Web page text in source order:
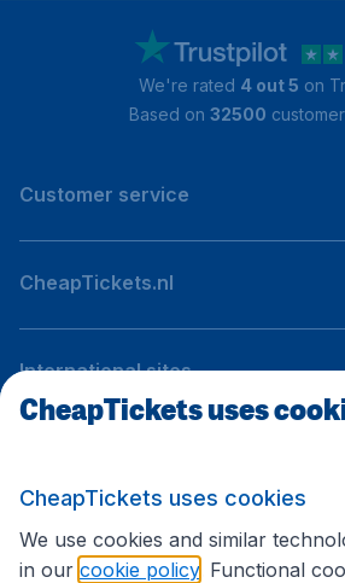
We're rated 4 out 5 on
Based on 32500
Customer service
CheapTickets.nl
International sites
CheapTickets uses
CheapTickets uses cookies
We use cookies and similar
in our cookie policy . Functional